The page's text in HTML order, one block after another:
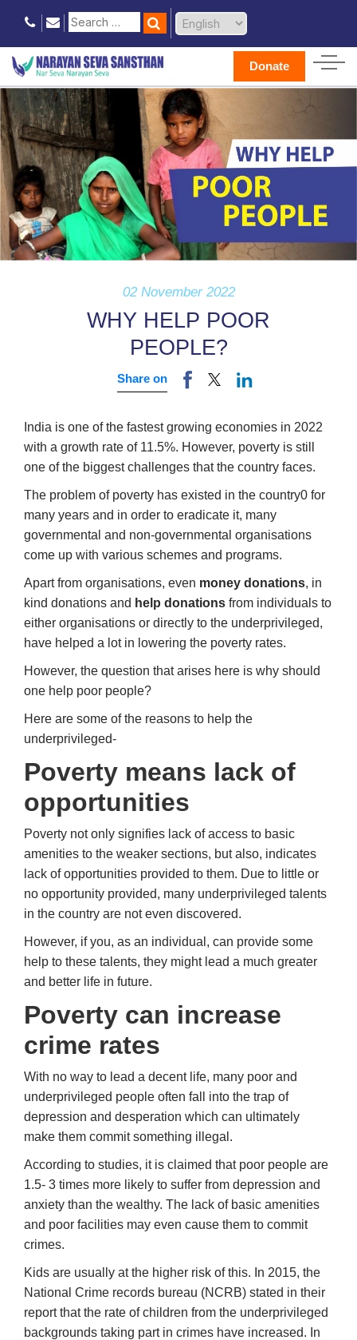
Donate
02 November 2022
WHY HELP POOR
PEOPLE?
Share on
India is one of the fastest growing economies in 2022
with a growth rate of 11.5%. However, poverty is still
one of the biggest challenges that the country faces.
The problem of poverty has existed in the country0 for
many years and in order to eradicate it, many
governmental and non-governmental organisations
come up with various schemes and programs.
Apart from organisations, even money donations, in
kind donations and help donations from individuals to
either organisations or directly to the underprivileged,
have helped a lot in lowering the poverty rates.
However, the question that arises here is why should
one help poor people?
Here are some of the reasons to help the
underprivileged-
Poverty means lack of
opportunities
Poverty not only signifies lack of access to basic
amenities to the weaker sections, but also, indicates
lack of opportunities provided to them. Due to little or
no opportunity provided, many underprivileged talents
in the country are not even discovered.
However, if you, as an individual, can provide some
help to these talents, they might lead a much greater
and better life in future.
Poverty can increase
crime rates
With no way to lead a decent life, many poor and
underprivileged people often fall into the trap of
depression and desperation which can ultimately
make them commit something illegal.
According to studies, it is claimed that poor people are
1.5- 3 times more likely to suffer from depression and
anxiety than the wealthy. The lack of basic amenities
and poor facilities may even cause them to commit
crimes.
Kids are usually at the higher risk of this. In 2015, the
National Crime records bureau (NCRB) stated in their
report that the rate of children from the underprivileged
backgrounds taking part in crimes have increased. In